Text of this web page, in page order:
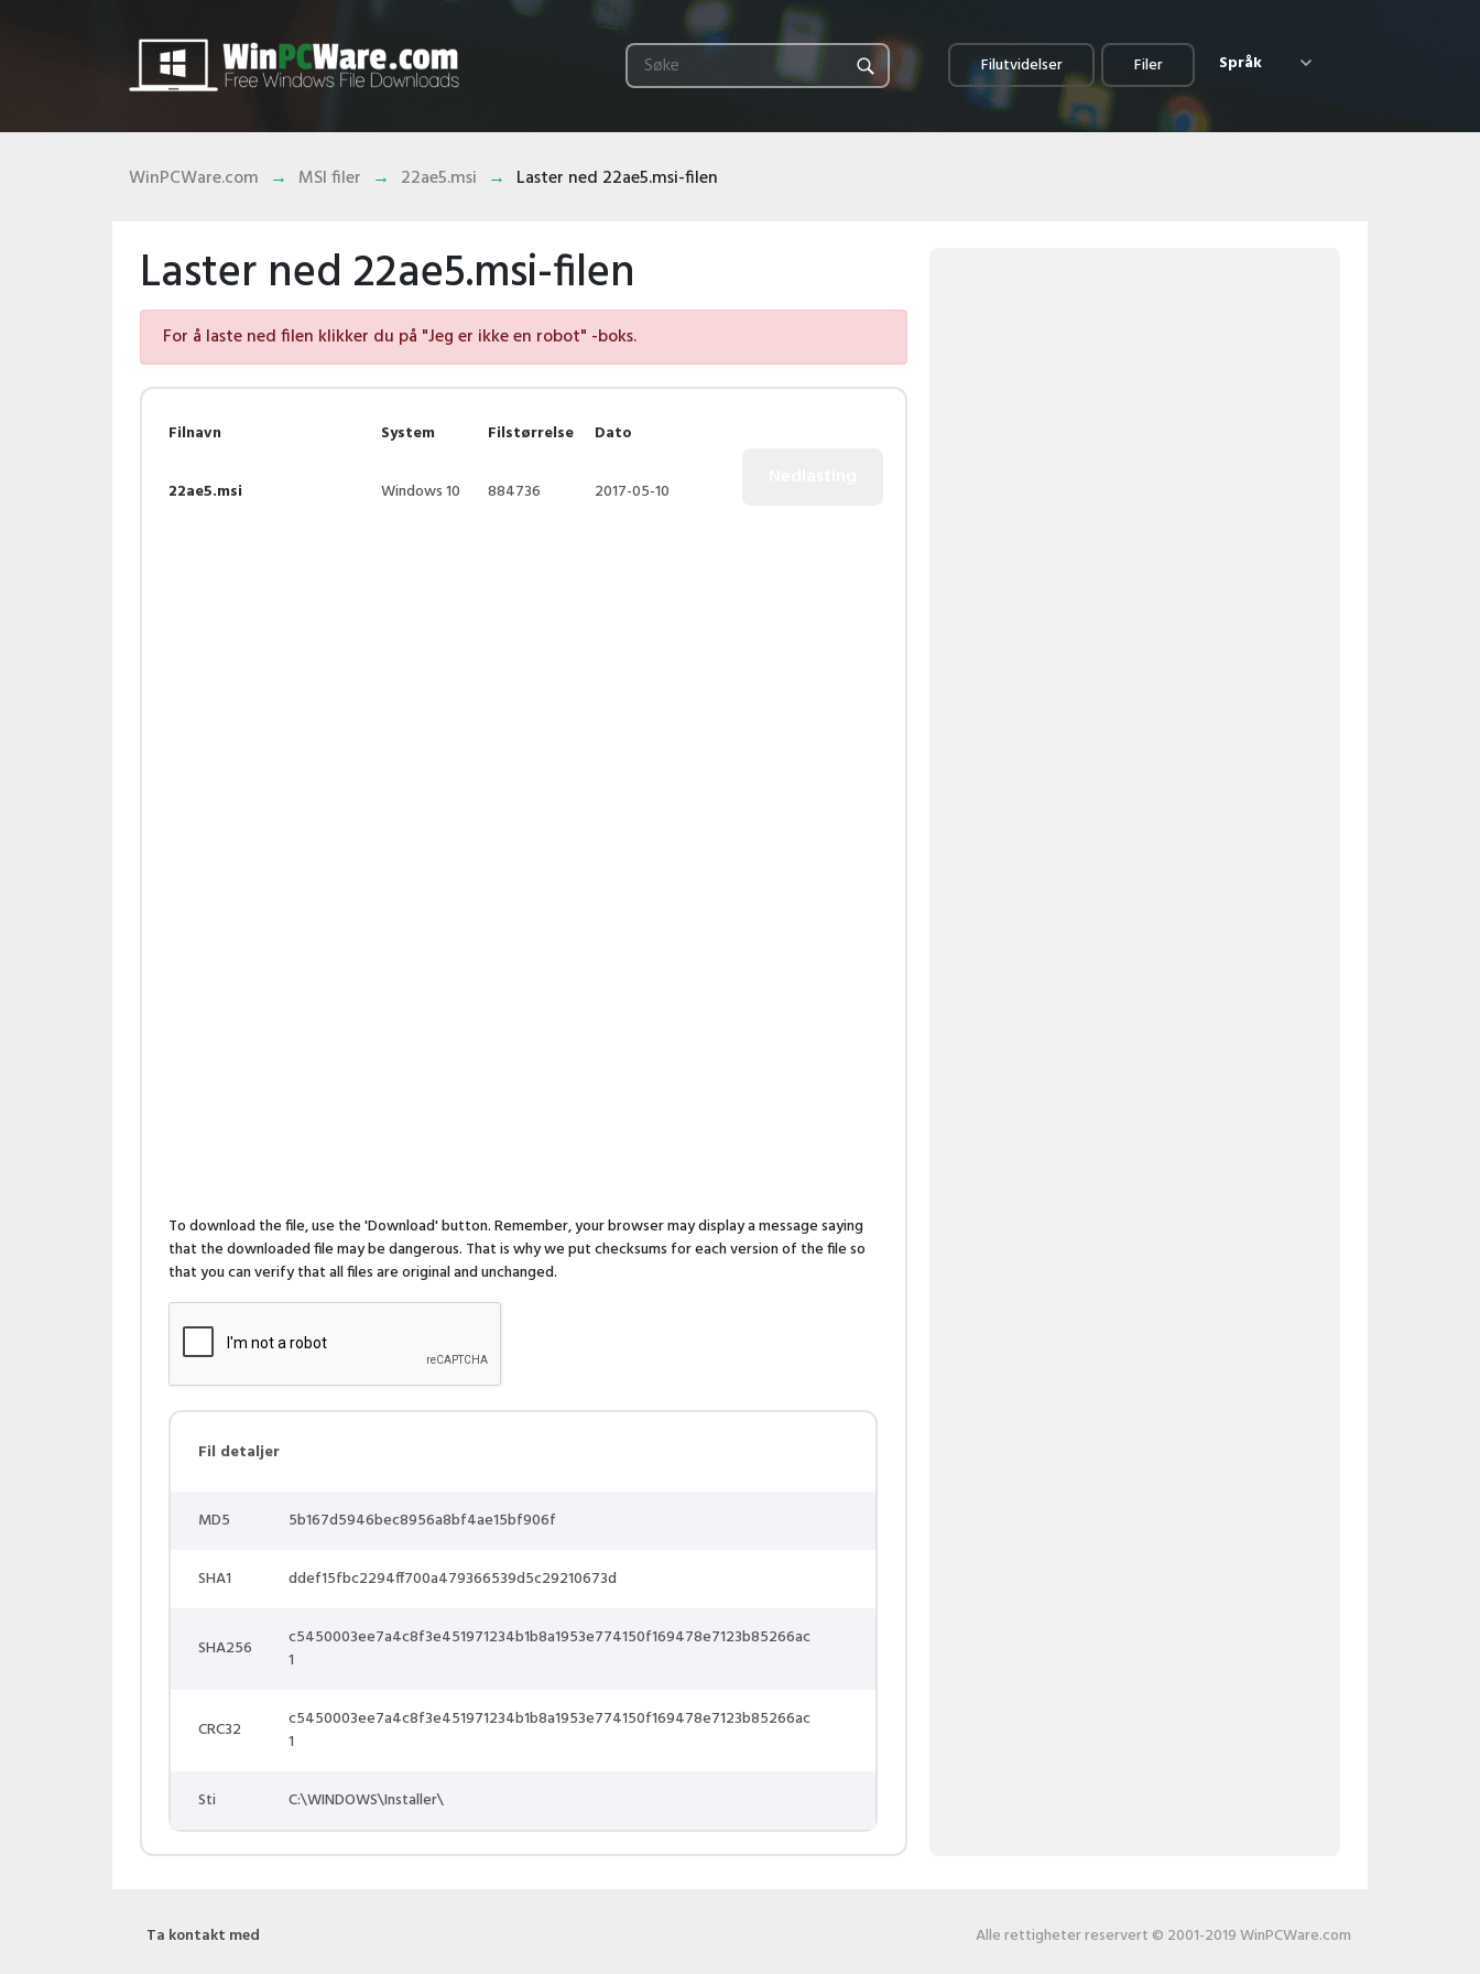
Filutvidelser Filer Språk
WinPCWare.com MSI filer 22ae5.msi Laster ned 22ae5.msi-filen
Laster ned 22ae5.msi-filen
For å laste ned filen klikker du på "Jeg er ikke en robot" -boks.
Filnavn
22ae5.msi
System
Windows 10
Filstørrelse
884736
Dato
2017-05-10
To download the file, use the 'Download' button. Remember, your browser may display a message saying
that the downloaded file may be dangerous. That is why we put checksums for each version of the file so
that you can verify that all files are original and unchanged.
Fil detaljer
MD5 5b167d5946bec8956a8bf4ae15bf906f
SHA1 ddef15fbc2294ff700a479366539d5c29210673d
SHA256
c5450003ee7a4c8f3e451971234b1b8a1953e774150f169478e7123b85266ac
1
CRC32
c5450003ee7a4c8f3e451971234b1b8a1953e774150f169478e7123b85266ac
1
Sti C:\WINDOWS\Installer\
Ta kontakt med Alle rettigheter reservert © 2001-2019 WinPCWare.com